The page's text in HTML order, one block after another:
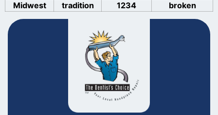
Midwest
tradition 1234 broken